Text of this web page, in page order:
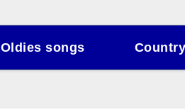
Oldies songs Country